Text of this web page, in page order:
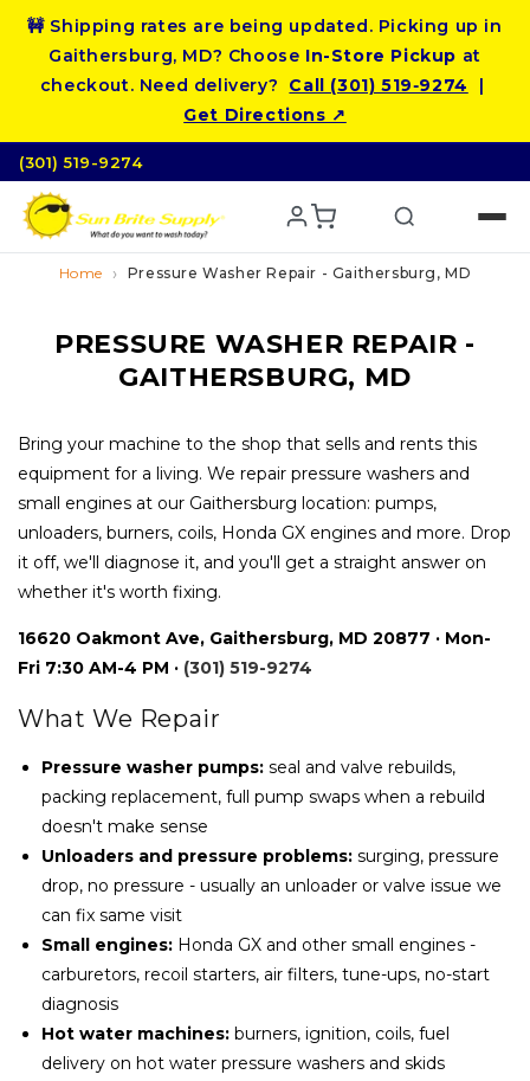
Skip to
content
🚧 Shipping rates are being updated. Picking up in
Gaithersburg, MD? Choose In-Store Pickup at
checkout. Need delivery? Call (301) 519‑9274 |
Get Directions ↗
(301) 519-9274
Home Pressure Washer Repair - Gaithersburg, MD
PRESSURE WASHER REPAIR -
GAITHERSBURG, MD
Bring your machine to the shop that sells and rents this
equipment for a living. We repair pressure washers and
small engines at our Gaithersburg location: pumps,
unloaders, burners, coils, Honda GX engines and more. Drop
it off, we'll diagnose it, and you'll get a straight answer on
whether it's worth fixing.
16620 Oakmont Ave, Gaithersburg, MD 20877 · Mon-
Fri 7:30 AM-4 PM · (301) 519-9274
What We Repair
Pressure washer pumps: seal and valve rebuilds,
packing replacement, full pump swaps when a rebuild
doesn't make sense
Unloaders and pressure problems: surging, pressure
drop, no pressure - usually an unloader or valve issue we
can fix same visit
Small engines: Honda GX and other small engines -
carburetors, recoil starters, air filters, tune-ups, no-start
diagnosis
Hot water machines: burners, ignition, coils, fuel
delivery on hot water pressure washers and skids